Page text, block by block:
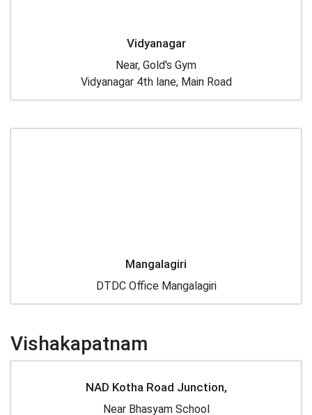
Vidyanagar
Near, Gold's Gym
Vidyanagar 4th lane, Main Road
Mangalagiri
DTDC Office Mangalagiri
Vishakapatnam
NAD Kotha Road Junction,
Near Bhasyam School